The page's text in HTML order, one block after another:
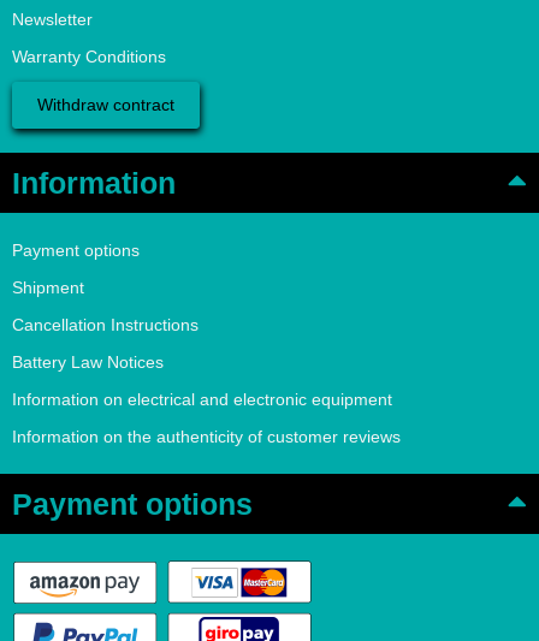
Newsletter
Warranty Conditions
Withdraw contract
Information
Payment options
Shipment
Cancellation Instructions
Battery Law Notices
Information on electrical and electronic equipment
Information on the authenticity of customer reviews
Payment options